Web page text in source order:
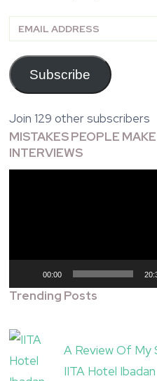
Email
Subscribe
Join 129 other subscribers
MISTAKES PEOPLE
INTERVIEWS
00:00
Trending Posts
A Review Of My
IITA Hotel Ibadan